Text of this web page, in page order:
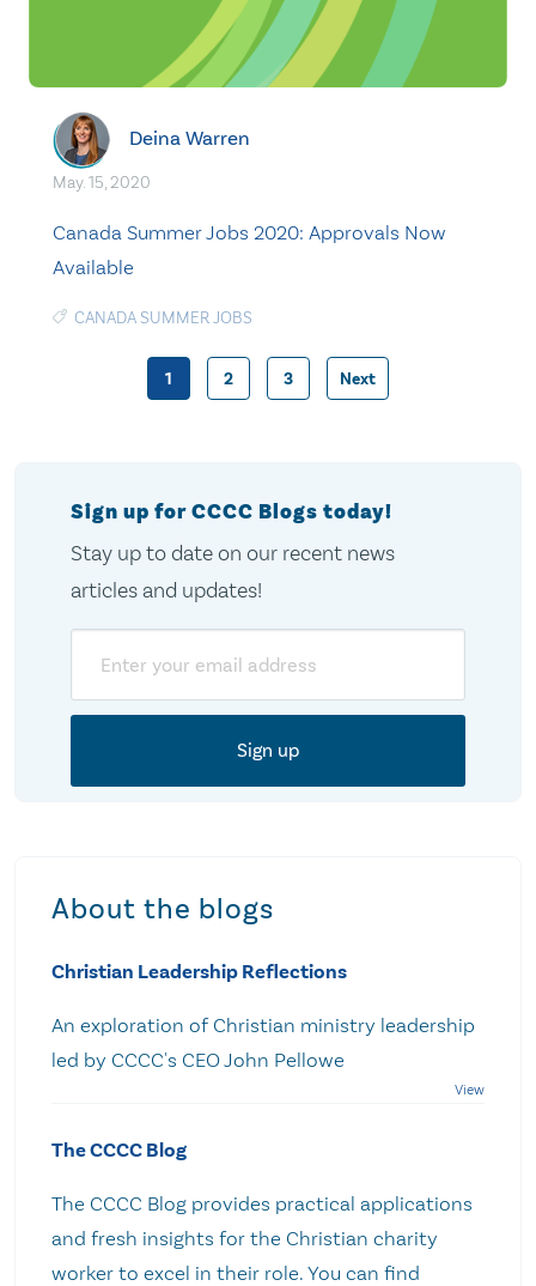
Deina Warren
May. 15, 2020
Canada Summer Jobs 2020: Approvals Now
Available
CANADA SUMMER JOBS
Posts
1 2 3 Next
Sign up for CCCC Blogs today!
Stay up to date on our recent news
articles and updates!
About the blogs
Christian Leadership Reflections
An exploration of Christian ministry leadership
led by CCCC's CEO John Pellowe
The CCCC Blog
The CCCC Blog provides practical applications
and fresh insights for the Christian charity
worker to excel in their role. You can find